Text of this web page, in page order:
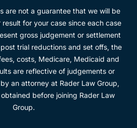
are not a guarantee that we will be
for your case since each case
gross judgement or settlement
trial reductions and set offs, the
costs, Medicare, Medicaid and
are reflective of judgements or
an attorney at Rader Law Group,
before joining Rader Law
Group.